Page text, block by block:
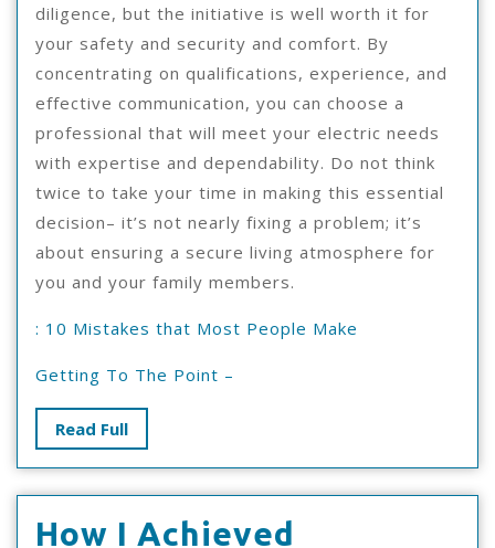
diligence, but the initiative is well worth it for
your safety and security and comfort. By
concentrating on qualifications, experience, and
effective communication, you can choose a
professional that will meet your electric needs
with expertise and dependability. Do not think
twice to take your time in making this essential
decision– it’s not nearly fixing a problem; it’s
about ensuring a secure living atmosphere for
you and your family members.
: 10 Mistakes that Most People Make
Getting To The Point –
Read FullRead
Full
How I Achieved